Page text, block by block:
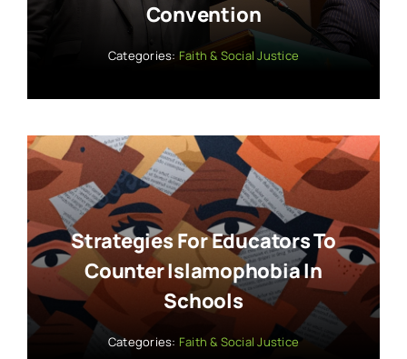
Convention
Categories: Faith & Social Justice
Strategies For Educators To
Counter Islamophobia In
Schools
Categories: Faith & Social Justice